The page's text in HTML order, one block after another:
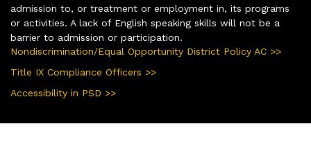
admission to, or treatment or employment in, its programs
or activities. A lack of English speaking skills will not be a
barrier to admission or participation.
Nondiscrimination/Equal Opportunity District Policy AC >>
Title IX Compliance Officers >>
Accessibility in PSD >>